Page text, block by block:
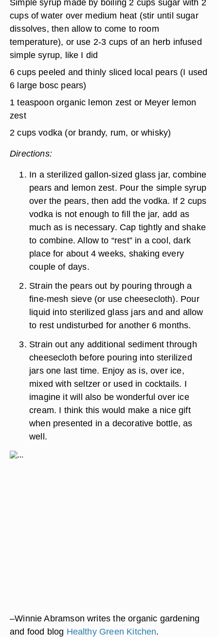
Simple syrup made by boiling 2 cups sugar with 2
cups of water over medium heat (stir until sugar
dissolves, then allow to come to room
temperature), or use 2-3 cups of an herb infused
simple syrup, like I did
6 cups peeled and thinly sliced local pears (I used
6 large bosc pears)
1 teaspoon organic lemon zest or Meyer lemon
zest
2 cups vodka (or brandy, rum, or whisky)
Directions:
In a sterilized gallon-sized glass jar, combine
pears and lemon zest. Pour the simple syrup
over the pears, then add the vodka. If 2 cups
vodka is not enough to fill the jar, add as
much as is necessary. Cap tightly and shake
to combine. Allow to “rest” in a cool, dark
place for about 4 weeks, shaking every
couple of days.
Strain the pears out by pouring through a
fine-mesh sieve (or use cheesecloth). Pour
liquid into sterilized glass jars and and allow
to rest undisturbed for another 6 months.
Strain out any additional sediment through
cheesecloth before pouring into sterilized
jars one last time. Enjoy as is, over ice,
mixed with seltzer or used in cocktails. I
imagine it will also be wonderful over ice
cream. I think this would make a nice gift
when presented in a decorative bottle, as
well.
–Winnie Abramson writes the organic gardening
and food blog Healthy Green Kitchen.